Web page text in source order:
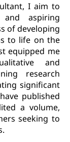
I aim to
and aspiring
of developing
to life on the
equipped me
and
research
significant
published
a volume,
seeking to